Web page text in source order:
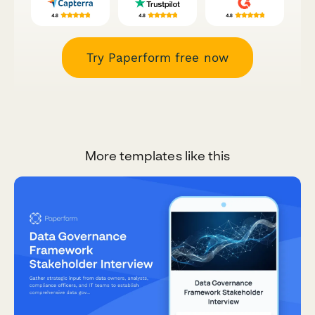
Try Paperform free now
More templates like this